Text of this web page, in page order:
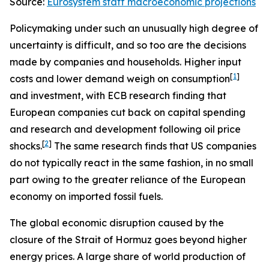
Policymaking under such an unusually high degree of
uncertainty is difficult, and so too are the decisions
made by companies and households. Higher input
costs and lower demand weigh on consumption[1]
and investment, with ECB research finding that
European companies cut back on capital spending
and research and development following oil price
shocks.[2] The same research finds that US companies
do not typically react in the same fashion, in no small
part owing to the greater reliance of the European
economy on imported fossil fuels.
The global economic disruption caused by the
closure of the Strait of Hormuz goes beyond higher
energy prices. A large share of world production of